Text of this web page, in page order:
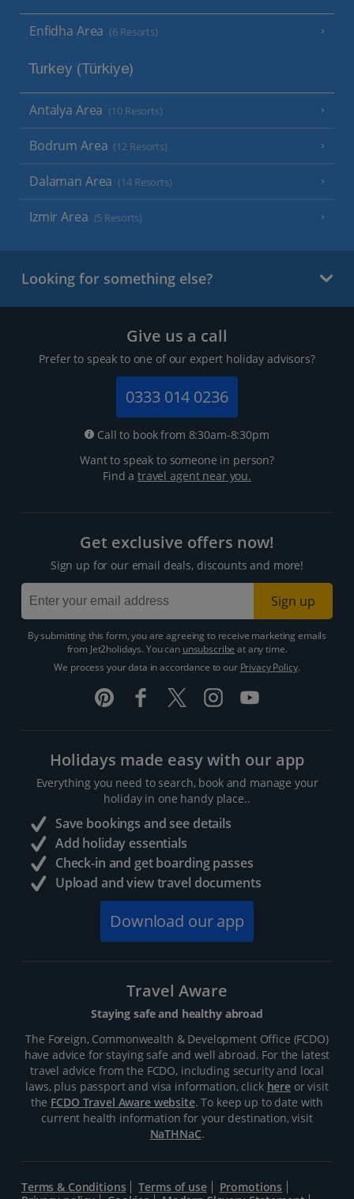
Enfidha Area (6 Resorts)
Turkey (Türkiye)
Antalya Area (10 Resorts)
Bodrum Area (12 Resorts)
Dalaman Area (14 Resorts)
Izmir Area (5 Resorts)
Looking for something else?
Give us a call
Prefer to speak to one of our expert holiday advisors?
0333 014 0236
Call to book from 8:30am-8:30pm
Want to speak to someone in person?
Find atravel agent near you.
Get exclusive offers now!
Sign up for our email deals, discounts and more!
Sign up
By submitting this form, you are agreeing to receive marketing emails
from Jet2holidays. You can unsubscribe at any time.
We process your data in accordance to our Privacy Policy.
Holidays made easy with our app
Everything you need to search, book and manage your
holiday in one handy place..
Save bookings and see details
Add holiday essentials
Check-in and get boarding passes
Upload and view travel documents
Download our app
Travel Aware
Staying safe and healthy abroad
The Foreign, Commonwealth & Development Office (FCDO)
have advice for staying safe and well abroad. For the latest
travel advice from the FCDO, including security and local
laws, plus passport and visa information, click hereor visit
the FCDO Travel Aware website. To keep up to date with
current health information for your destination, visit
NaTHNaC.
Terms & Conditions Terms of use
Promotions